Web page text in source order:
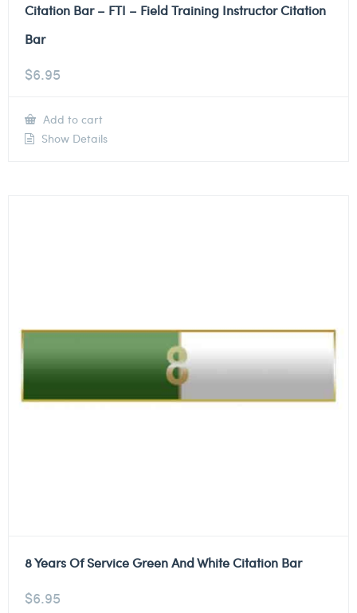
Citation Bar – FTI – Field Training Instructor Citation
Bar
$6.95
Add to cart
Show Details
8 Years Of Service Green And White Citation Bar
$6.95